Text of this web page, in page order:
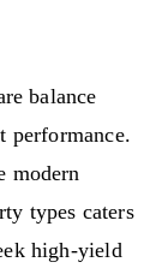
balance
performance.
modern
types caters
high-yield